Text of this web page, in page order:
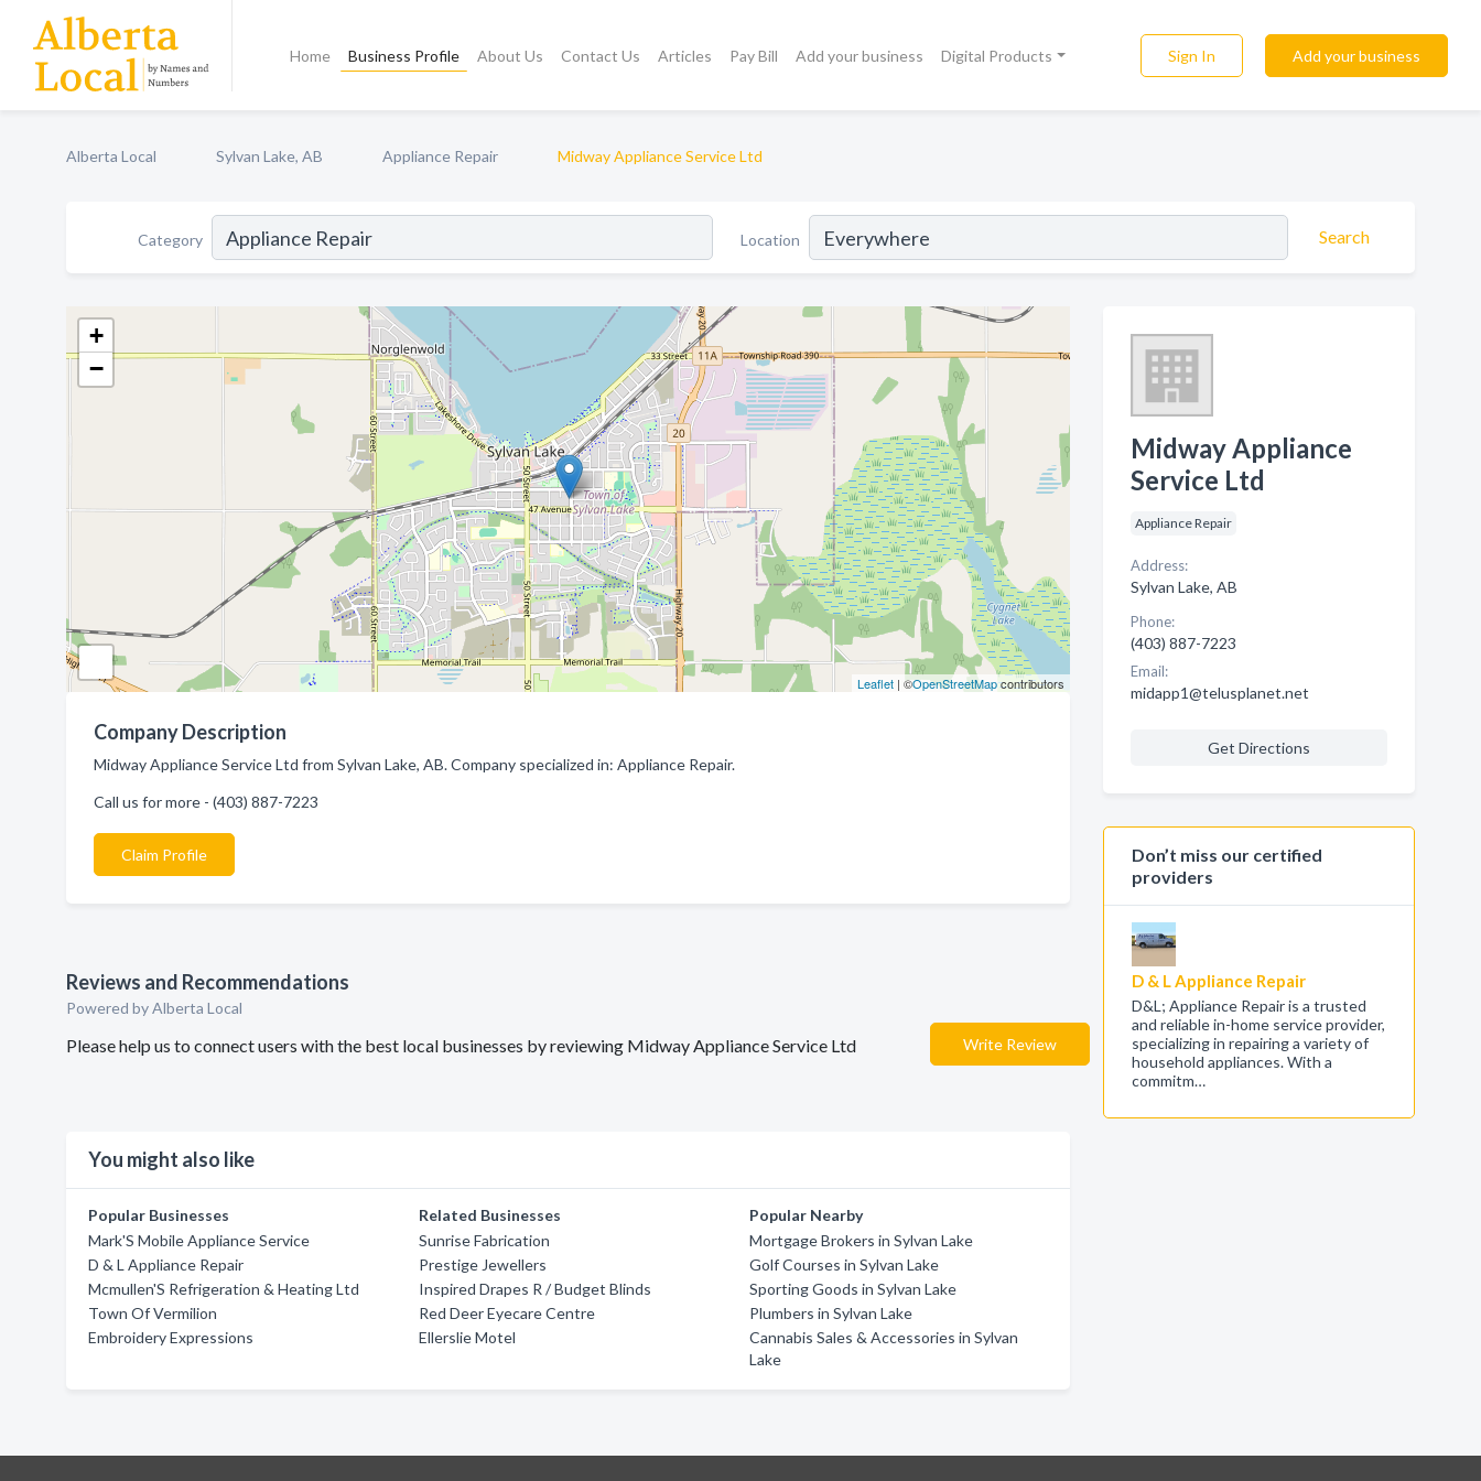
Home Business Profile About Us Contact Us Articles Pay Bill Add your business Digital Products Sign In Add your business
Alberta Local Sylvan Lake, AB Appliance Repair Midway Appliance Service Ltd
Category Location Search
+
−
Leaflet| ©OpenStreetMapcontributors
Company Description
Midway Appliance Service Ltd from Sylvan Lake, AB. Company specialized in: Appliance Repair.
Call us for more - (403) 887-7223
Claim Profile
Reviews and Recommendations
Powered by Alberta Local
Please help us to connect users with the best local businesses by reviewing Midway Appliance Service Ltd Write Review
You might also like
Popular Businesses
Mark'S Mobile Appliance Service
D & L Appliance Repair
Mcmullen'S Refrigeration & Heating Ltd
Town Of Vermilion
Embroidery Expressions
Related Businesses
Sunrise Fabrication
Prestige Jewellers
Inspired Drapes R / Budget Blinds
Red Deer Eyecare Centre
Ellerslie Motel
Popular Nearby
Mortgage Brokers in Sylvan Lake
Golf Courses in Sylvan Lake
Sporting Goods in Sylvan Lake
Plumbers in Sylvan Lake
Cannabis Sales & Accessories in Sylvan
Lake
Midway Appliance
Service Ltd
Appliance Repair
Address:
Sylvan Lake, AB
Phone:
(403) 887-7223
Email:
midapp1@telusplanet.net
Get Directions
Don’t miss our certified
providers
D & L Appliance Repair
D&L; Appliance Repair is a trusted
and reliable in-home service provider,
specializing in repairing a variety of
household appliances. With a
commitm…